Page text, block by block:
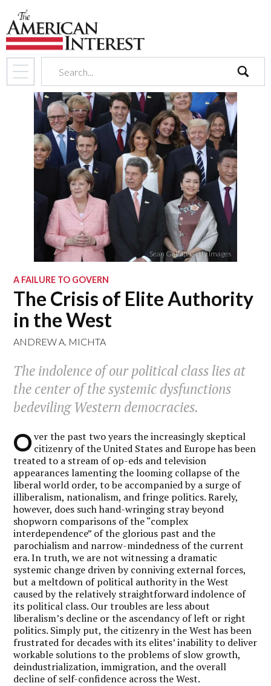
search
Sean Gallup/Getty Images
A FAILURE TO GOVERN
The Crisis of Elite Authority
in the West
ANDREW A. MICHTA
The indolence of our political class lies at
the center of the systemic dysfunctions
bedeviling Western democracies.
O ver the past two years the increasingly skeptical
citizenry of the United States and Europe has been
treated to a stream of op-eds and television
appearances lamenting the looming collapse of the
liberal world order, to be accompanied by a surge of
illiberalism, nationalism, and fringe politics. Rarely,
however, does such hand-wringing stray beyond
shopworn comparisons of the “complex
interdependence” of the glorious past and the
parochialism and narrow-mindedness of the current
era. In truth, we are not witnessing a dramatic
systemic change driven by conniving external forces,
but a meltdown of political authority in the West
caused by the relatively straightforward indolence of
its political class. Our troubles are less about
liberalism’s decline or the ascendancy of left or right
politics. Simply put, the citizenry in the West has been
frustrated for decades with its elites’ inability to deliver
workable solutions to the problems of slow growth,
deindustrialization, immigration, and the overall
decline of self-confidence across the West.